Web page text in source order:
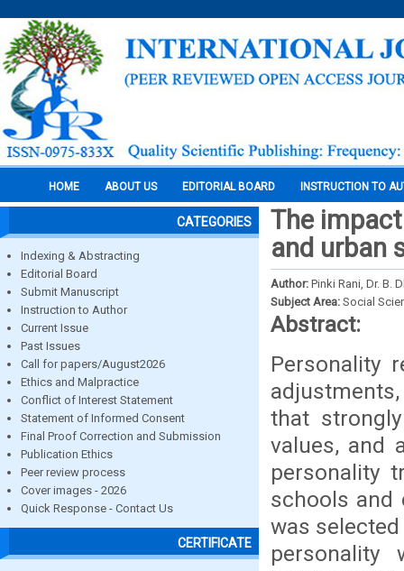
HOME ABOUT US EDITORIAL BOARD INSTRUCTION TO
CATEGORIES
Indexing & Abstracting
Editorial Board
Submit Manuscript
Instruction to Author
Current Issue
Past Issues
Call for papers/August2026
Ethics and Malpractice
Conflict of Interest Statement
Statement of Informed Consent
Final Proof Correction and Submission
Publication Ethics
Peer review process
Cover images - 2026
Quick Response - Contact Us
CERTIFICATE
The
and urban
Author: Pinki Rani, Dr. B.
Subject Area: Social
Abstract:
Personality
that
values, and
personality
schools and
was
personality